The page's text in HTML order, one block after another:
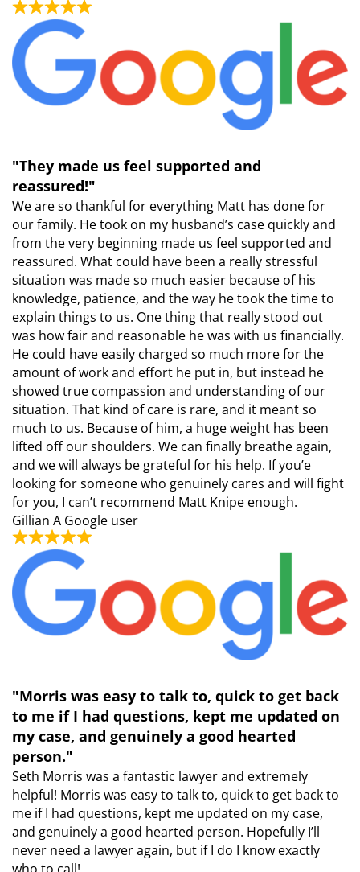
"They made us feel supported and
reassured!"
We are so thankful for everything Matt has done for
our family. He took on my husband’s case quickly and
from the very beginning made us feel supported and
reassured. What could have been a really stressful
situation was made so much easier because of his
knowledge, patience, and the way he took the time to
explain things to us. One thing that really stood out
was how fair and reasonable he was with us financially.
He could have easily charged so much more for the
amount of work and effort he put in, but instead he
showed true compassion and understanding of our
situation. That kind of care is rare, and it meant so
much to us. Because of him, a huge weight has been
lifted off our shoulders. We can finally breathe again,
and we will always be grateful for his help. If you’e
looking for someone who genuinely cares and will fight
for you, I can’t recommend Matt Knipe enough.
Gillian A Google user
"Morris was easy to talk to, quick to get back
to me if I had questions, kept me updated on
my case, and genuinely a good hearted
person."
Seth Morris was a fantastic lawyer and extremely
helpful! Morris was easy to talk to, quick to get back to
me if I had questions, kept me updated on my case,
and genuinely a good hearted person. Hopefully I’ll
never need a lawyer again, but if I do I know exactly
who to call!